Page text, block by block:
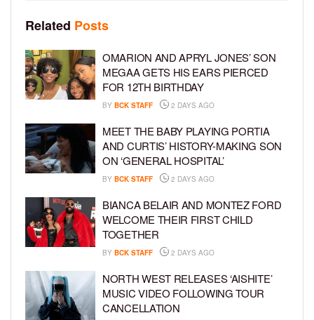
Related Posts
OMARION AND APRYL JONES’ SON
MEGAA GETS HIS EARS PIERCED
FOR 12TH BIRTHDAY
BY BCK STAFF 2 DAYS AGO
MEET THE BABY PLAYING PORTIA
AND CURTIS’ HISTORY-MAKING SON
ON ‘GENERAL HOSPITAL’
BY BCK STAFF 2 DAYS AGO
BIANCA BELAIR AND MONTEZ FORD
WELCOME THEIR FIRST CHILD
TOGETHER
BY BCK STAFF 2 DAYS AGO
NORTH WEST RELEASES ‘AISHITE’
MUSIC VIDEO FOLLOWING TOUR
CANCELLATION